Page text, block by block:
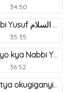
34:50
(b) Okuddingana kwa Nabbi Yusuf عليه السلام ne Famile ye. 25
35:35
(a) Ebyokuyiga ebiri kyafayo kya Nabbi Yusuf عليه السلام. 26
36:52
Okuleeta Eniyyah oyinza otya okugiganyirwamu?. 4